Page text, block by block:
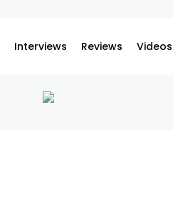
Interviews Reviews Videos